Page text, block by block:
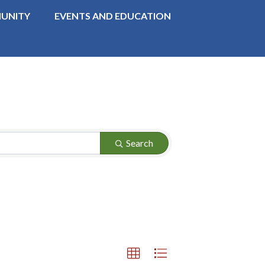
EVENTS AND EDUCATION
Search